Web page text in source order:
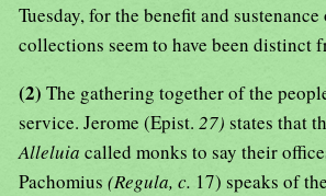
Tuesday, for the benefit and
collections seem to have been distinct
(2) The gathering together of the
service. Jerome (Epist. 27) states that
Alleluia called monks to say their
Pachomius (Regula, c. 17) speaks of the